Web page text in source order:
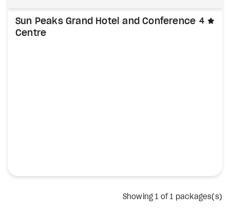
Sun Peaks Grand Hotel and Conference
Centre
4
Showing1 of 1 packages(s)